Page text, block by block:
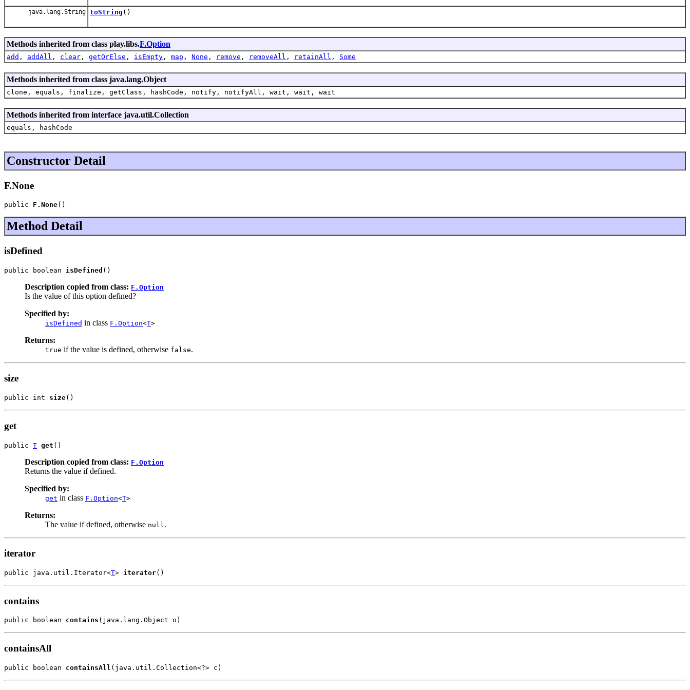
java.lang.String toString ()
Methods inherited from class play.libs.F.Option
add , addAll , clear , getOrElse , isEmpty , map , None , remove , removeAll , retainAll , Some
Methods inherited from class java.lang.Object
clone, equals, finalize, getClass, hashCode, notify, notifyAll, wait, wait, wait
Methods inherited from interface java.util.Collection
equals, hashCode
Constructor Detail
F.None
public F.None()
Method Detail
isDefined
public boolean isDefined ()
Description copied from class: F.Option
Is the value of this option defined?
Specified by:
isDefined in class F.Option<T>
Returns:
true if the value is defined, otherwise false.
size
public int size()
get
public T get ()
Description copied from class: F.Option
Returns the value if defined.
Specified by:
get in class F.Option<T>
Returns:
The value if defined, otherwise null .
iterator
public java.util.Iterator<T> iterator()
contains
public boolean contains (java.lang.Object o)
containsAll
public boolean containsAll (java.util.Collection<?> c)